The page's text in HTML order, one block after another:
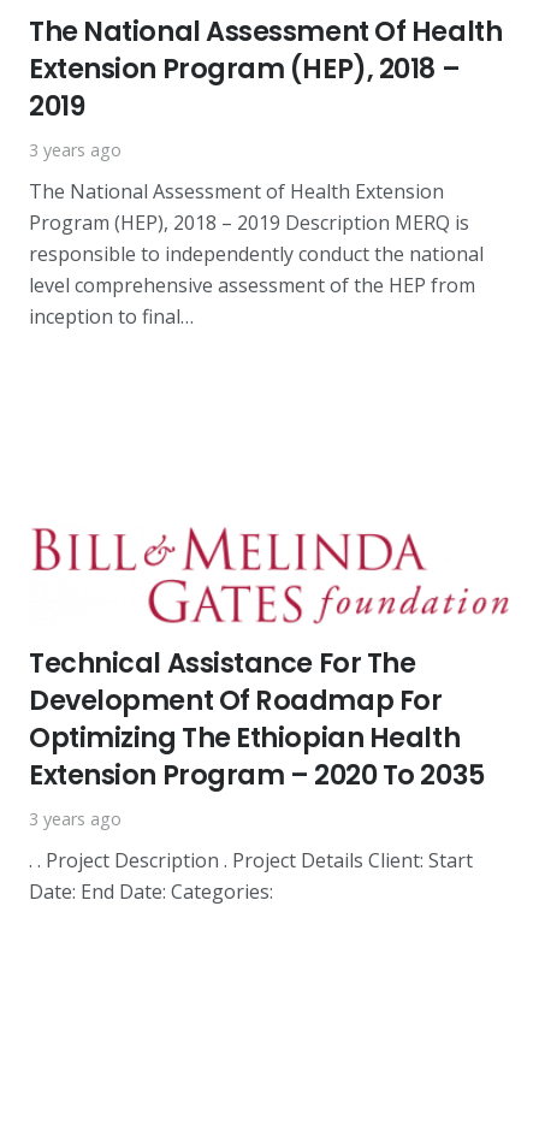
The National Assessment Of Health
Extension Program (HEP), 2018 –
2019
3 years ago
The National Assessment of Health Extension
Program (HEP), 2018 – 2019 Description MERQ is
responsible to independently conduct the national
level comprehensive assessment of the HEP from
inception to final…
Technical Assistance For The
Development Of Roadmap For
Optimizing The Ethiopian Health
Extension Program – 2020 To 2035
3 years ago
. . Project Description . Project Details Client: Start
Date: End Date: Categories: